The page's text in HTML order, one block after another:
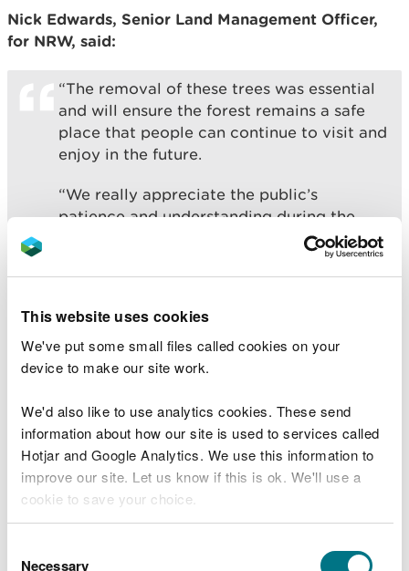
This website uses cookies
We've put some small files called cookies on your
device to make our site work.
We'd also like to use analytics cookies. These send
information about how our site is used to services called
Hotjar and Google Analytics. We use this information to
improve our site. Let us know if this is ok. We'll use a
cookie to save your choice.
choose.
Necessary
Nick Edwards, Senior Land Management Officer,
for NRW, said:
“The removal of these trees was essential
and will ensure the forest remains a safe
place that people can continue to visit and
enjoy in the future.
“We really appreciate the public’s
patience and understanding during the
time Mill Wood has been closed. We are
pleased to be able to welcome people to
enjoy and appreciate these beautiful
“However I urge visitors to be mindful that
there are still finishing touches to be
areas of the woodlands later in the year to
avoid disrupting the breeding of many
species that inhabit the area at this time of
year.”
NRW officers will re-visit areas of the woodlands